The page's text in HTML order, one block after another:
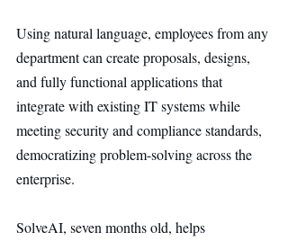
Using natural language, employees from any
department can create proposals, designs,
and fully functional applications that
integrate with existing IT systems while
meeting security and compliance standards,
democratizing problem-solving across the
enterprise.
SolveAI, seven months old, helps